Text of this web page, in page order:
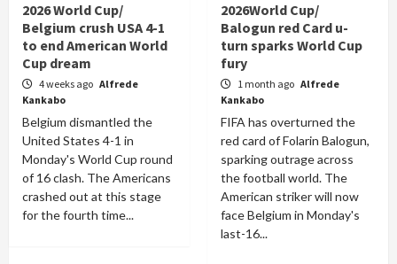
2026 World Cup/
Belgium crush USA 4-1
to end American World
Cup dream
4 weeks ago Alfrede
Kankabo
Belgium dismantled the
United States 4-1 in
Monday's World Cup round
of 16 clash. The Americans
crashed out at this stage
for the fourth time...
2026World Cup/
Balogun red Card u-
turn sparks World Cup
fury
1 month ago Alfrede
Kankabo
FIFA has overturned the
red card of Folarin Balogun,
sparking outrage across
the football world. The
American striker will now
face Belgium in Monday's
last-16...